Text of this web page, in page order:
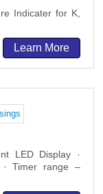
Indicater for K,
Learn More
LED Display ·
· Timer range –